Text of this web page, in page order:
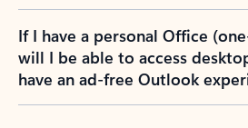
If I have a personal Office
will I be able to access
have an ad-free Outlook